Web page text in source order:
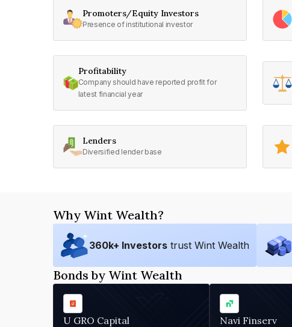
Promoters/Equity Investors
Presence of institutional investor
Profitability
Company should have reported profit for
latest financial year
Lenders
Diversified lender base
Why Wint Wealth?
360k+ Investors trust Wint Wealth
Bonds by Wint Wealth
U GRO Capital Navi Finserv